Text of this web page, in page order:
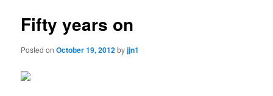
Fifty years on
Posted onOctober 19, 2012byjjn1